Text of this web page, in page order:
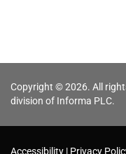
Copyright © 2026. All
division of Informa PLC.
Accessibility Privacy